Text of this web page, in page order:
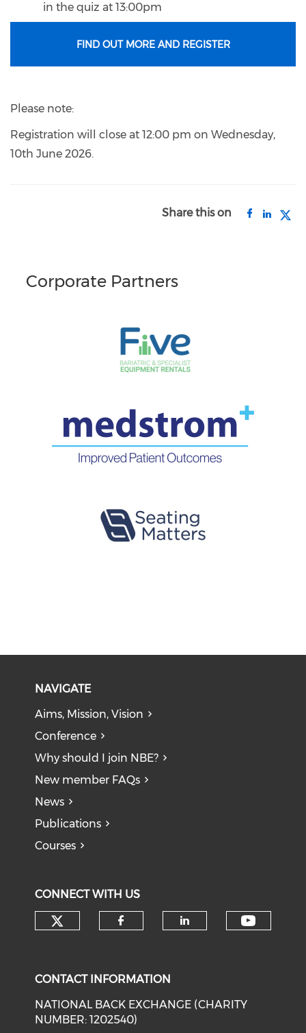
in the quiz at 13:00pm
FIND OUT MORE AND REGISTER
Please note:
Registration will close at 12:00 pm on Wednesday,
10th June 2026.
Share this on
Corporate Partners
NAVIGATE
Aims, Mission, Vision
Conference
Why should I join NBE?
New member FAQs
News
Publications
Courses
CONNECT WITH US
CONTACT INFORMATION
NATIONAL BACK EXCHANGE (CHARITY
NUMBER: 1202540)